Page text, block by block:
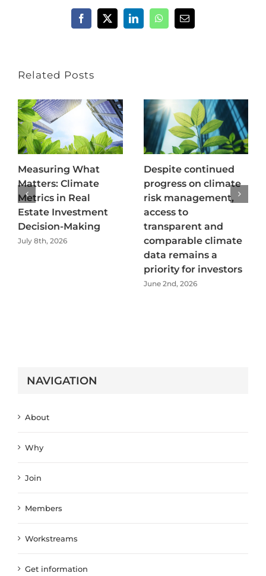
Facebook
X LinkedInWhatsApp
Email
Related Posts
Measuring What
Matters: Climate
Metrics in Real
Estate Investment
Decision-Making
July 8th, 2026
Despite continued
progress on climate
risk management,
access to
transparent and
comparable climate
data remains a
priority for investors
June 2nd, 2026
NAVIGATION
About
Why
Join
Members
Workstreams
Get information